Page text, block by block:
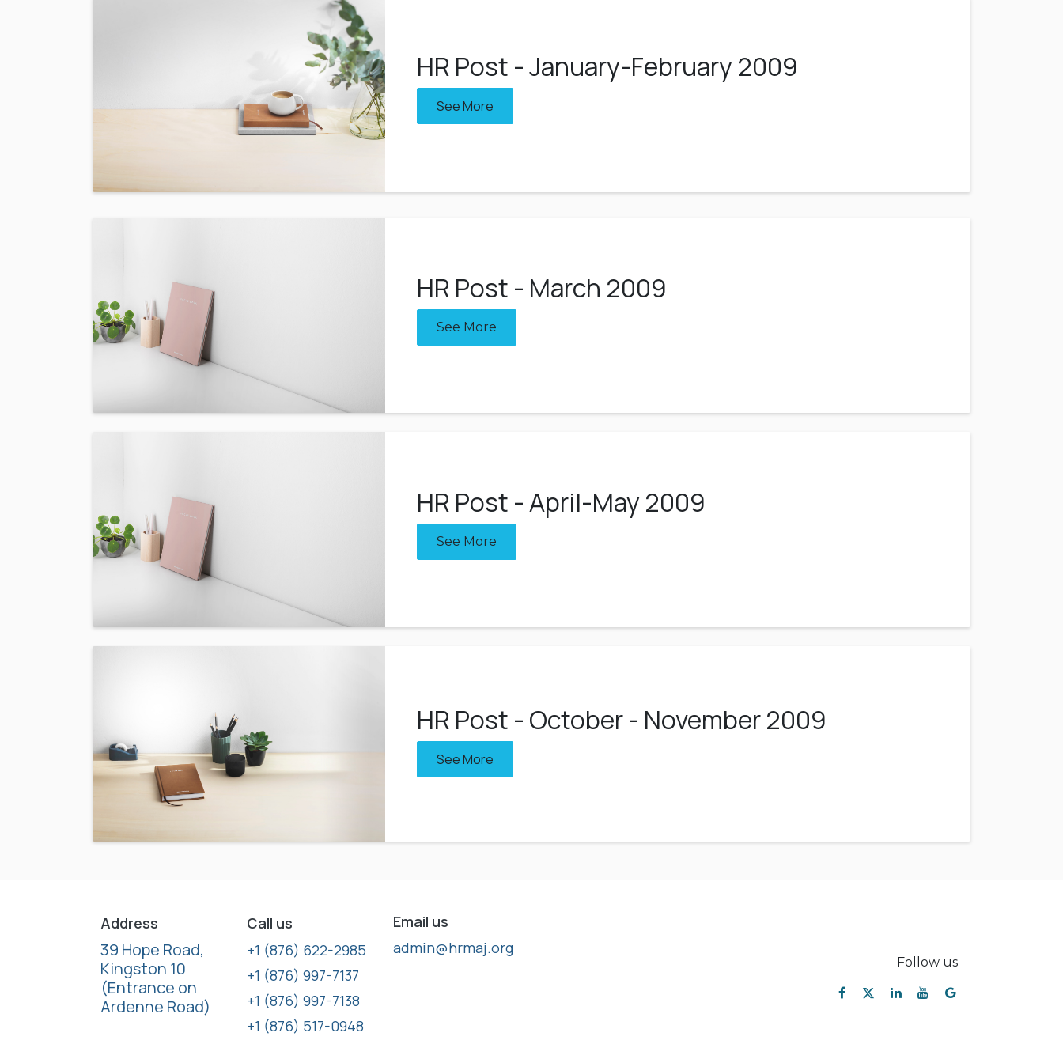
HR Post - January-February 2009
See More
HR Post - March 2009
See More
HR Post - April-May 2009
See More
HR Post - October - November 2009
See More
Address
39 Hope Road,
Kingston 10
(Entrance on
Ardenne Road)
Follow us
Call us
+1 (876) 622-2985
+1 (876) 997-7137
+1 (876) 997-7138
+1 (876) 517-0948
Email us
admin@hrmaj.org